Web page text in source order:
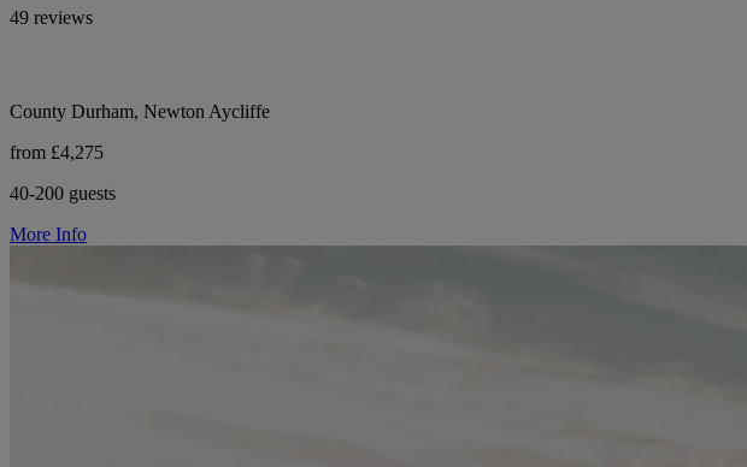
49 reviews
County Durham, Newton Aycliffe
from £4,275
40-200 guests
More Info